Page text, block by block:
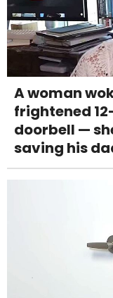
A woman
frightened
doorbell —
saving his